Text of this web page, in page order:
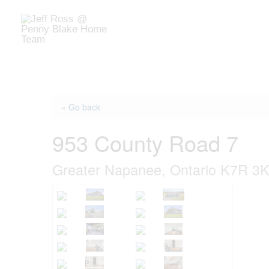
content
« Go back
953 County Road 7
Greater Napanee, Ontario K7R